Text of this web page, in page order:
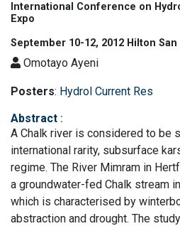
International Conference on
Expo
September 10-12, 2012 Hilton
Omotayo Ayeni
Posters: Hydrol Current Res
Abstract :
A Chalk river is considered to be
international rarity, subsurface
regime. The River Mimram in
a groundwater-fed Chalk stream
which is characterised by
abstraction and drought. The